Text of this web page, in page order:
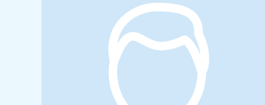
Diseases and Conditions
Symptoms
Tests and Procedures
Our history
Careers
Primary care
Immunisation
Digestive care
Our polyclinics
Quality primary and specialty care near you
Our clinics
Diagnostics and treatment in one place